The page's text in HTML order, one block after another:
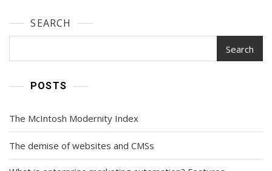
SEARCH
Search
POSTS
The McIntosh Modernity Index
The demise of websites and CMSs